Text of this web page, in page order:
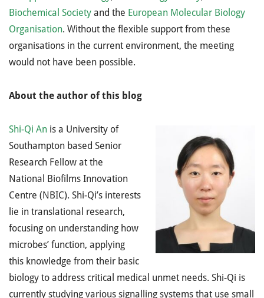
Biochemical Society and the European Molecular Biology
Organisation. Without the flexible support from these
organisations in the current environment, the meeting
would not have been possible.
About the author of this blog
Shi-Qi An is a University of
Southampton based Senior
Research Fellow at the
National Biofilms Innovation
Centre (NBIC). Shi-Qi’s interests
lie in translational research,
focusing on understanding how
microbes’ function, applying
this knowledge from their basic
biology to address critical medical unmet needs. Shi-Qi is
currently studying various signalling systems that use small